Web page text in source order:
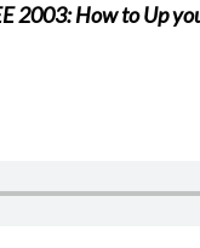
2003: How to Up